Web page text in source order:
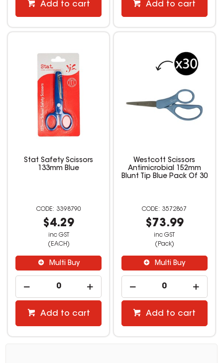
Add to cart Add to cart
Stat Safety Scissors
133mm Blue
3398790
$4.29
inc GST
(EACH)
Multi Buy
Add to cart
Westcott Scissors
Antimicrobial 152mm
Blunt Tip Blue Pack Of 30
3572867
$73.99
inc GST
(Pack)
Multi Buy
Add to cart